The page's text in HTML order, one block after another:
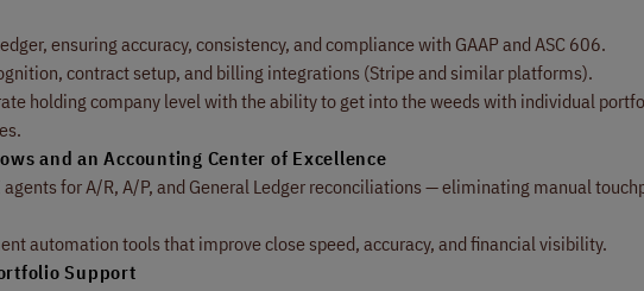
ensuring accuracy, consistency, and compliance with GAAP and ASC 606.
contract setup, and billing integrations (Stripe and similar platforms).
holding company level with the ability to get into the weeds with individual
and an Accounting Center of Excellence
agents for A/R, A/P, and General Ledger reconciliations — eliminating manual
automation tools that improve close speed, accuracy, and financial visibility.
Support